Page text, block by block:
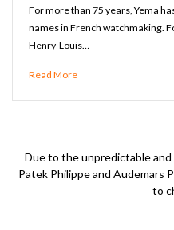
For more than 75 years, Yema
names in French watchmaking.
Henry-Louis…
Read More
Due to the unpredictable
Patek Philippe and Audemars
to